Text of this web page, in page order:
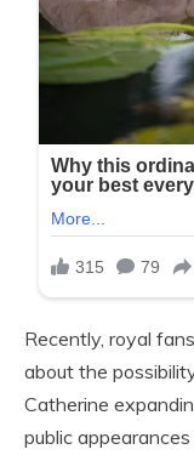
Recently, royal
about the
Catherine
public